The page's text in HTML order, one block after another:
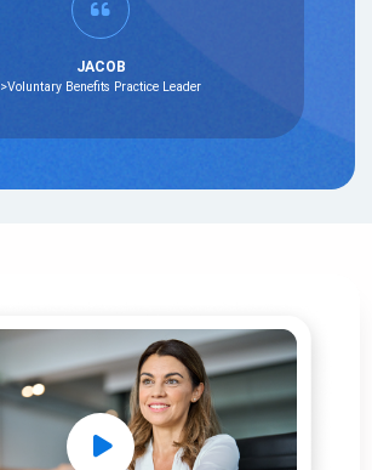
JACOB
>Voluntary Benefits Practice Leader